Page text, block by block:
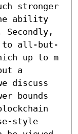
stronger
ability
to all-but-
up to m
a
discuss
bounds
style